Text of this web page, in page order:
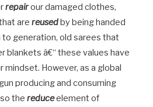
repairour damaged clothes,
are reusedby being handed
generation, old sarees that
blankets â€“ these values have
mindset. However, as a global
producing and consuming
the reduceelement of